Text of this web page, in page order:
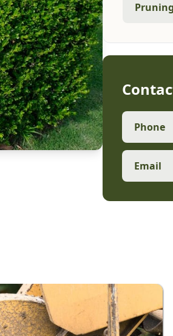
Phone
Email